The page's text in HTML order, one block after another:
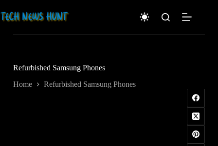
to
content
Refurbished Samsung Phones
Home Refurbished Samsung Phones